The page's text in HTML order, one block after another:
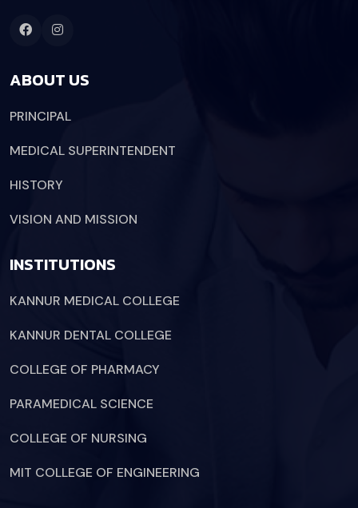
ABOUT US
PRINCIPAL
MEDICAL SUPERINTENDENT
HISTORY
VISION AND MISSION
INSTITUTIONS
KANNUR MEDICAL COLLEGE
KANNUR DENTAL COLLEGE
COLLEGE OF PHARMACY
PARAMEDICAL SCIENCE
COLLEGE OF NURSING
MIT COLLEGE OF ENGINEERING